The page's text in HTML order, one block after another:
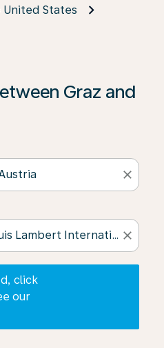
United States
Graz and
close
close
click
our
on ‘Find Offers’ to see